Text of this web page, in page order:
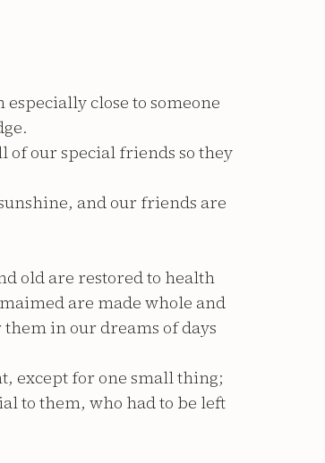
close to someone
of our special friends so they
and our friends are
old are restored to health
are made whole and
in our dreams of days
except for one small thing;
to them, who had to be left